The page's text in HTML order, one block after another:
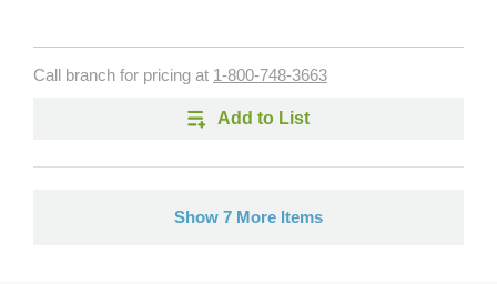
Call branch for pricing at 1-800-748-3663
Add to List
Show 7 More Items